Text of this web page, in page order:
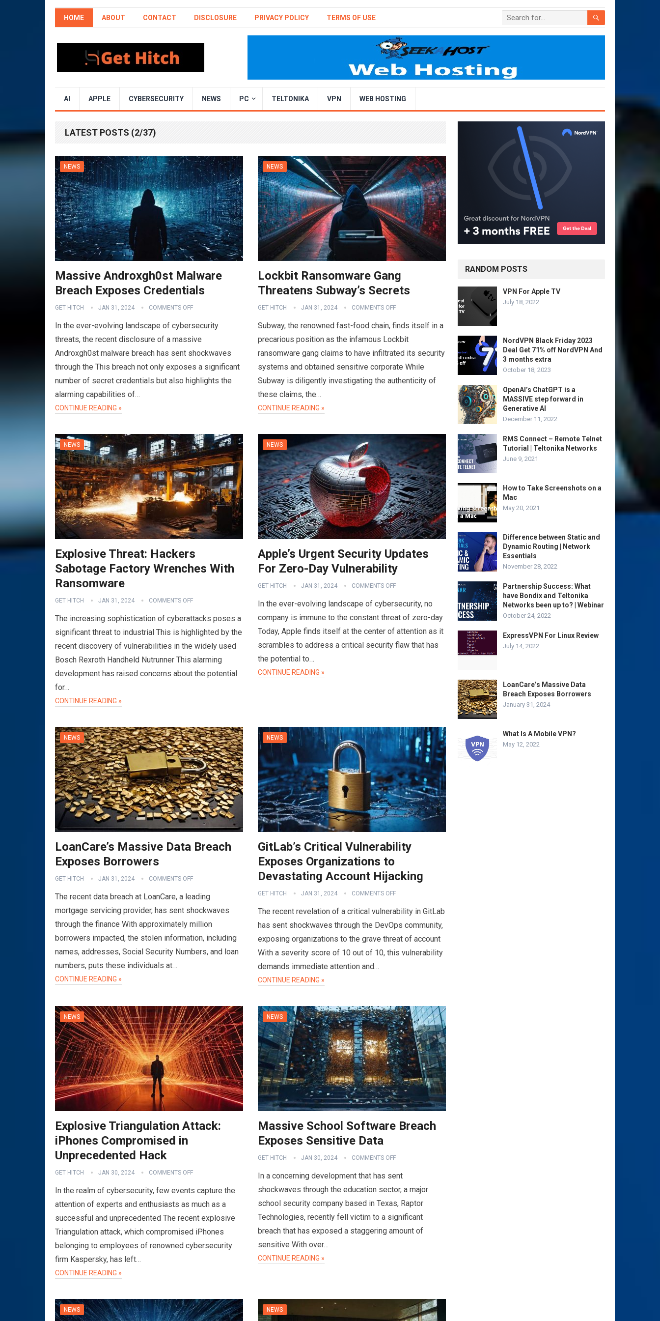
HOME ABOUT CONTACT DISCLOSURE PRIVACY POLICY TERMS OF USE
AI APPLE CYBERSECURITY NEWS PC TELTONIKA VPN WEB HOSTING
LATEST POSTS (2/37)
NEWS
Massive Androxgh0st Malware
Breach Exposes Credentials
GET HITCH JAN 31, 2024 COMMENTS OFF
In the ever-evolving landscape of cybersecurity
threats, the recent disclosure of a massive
Androxgh0st malware breach has sent shockwaves
through the This breach not only exposes a significant
number of secret credentials but also highlights the
alarming capabilities of…
CONTINUE READING »
NEWS
Lockbit Ransomware Gang
Threatens Subway’s Secrets
GET HITCH JAN 31, 2024 COMMENTS OFF
Subway, the renowned fast-food chain, finds itself in a
precarious position as the infamous Lockbit
ransomware gang claims to have infiltrated its security
systems and obtained sensitive corporate While
Subway is diligently investigating the authenticity of
these claims, the…
CONTINUE READING »
NEWS
Explosive Threat: Hackers
Sabotage Factory Wrenches With
Ransomware
GET HITCH JAN 31, 2024 COMMENTS OFF
The increasing sophistication of cyberattacks poses a
significant threat to industrial This is highlighted by the
recent discovery of vulnerabilities in the widely used
Bosch Rexroth Handheld Nutrunner This alarming
development has raised concerns about the potential
for…
CONTINUE READING »
NEWS
Apple’s Urgent Security Updates
For Zero-Day Vulnerability
GET HITCH JAN 31, 2024 COMMENTS OFF
In the ever-evolving landscape of cybersecurity, no
company is immune to the constant threat of zero-day
Today, Apple finds itself at the center of attention as it
scrambles to address a critical security flaw that has
the potential to…
CONTINUE READING »
NEWS
LoanCare’s Massive Data Breach
Exposes Borrowers
GET HITCH JAN 31, 2024 COMMENTS OFF
The recent data breach at LoanCare, a leading
mortgage servicing provider, has sent shockwaves
through the finance With approximately million
borrowers impacted, the stolen information, including
names, addresses, Social Security Numbers, and loan
numbers, puts these individuals at…
CONTINUE READING »
NEWS
GitLab’s Critical Vulnerability
Exposes Organizations to
Devastating Account Hijacking
GET HITCH JAN 31, 2024 COMMENTS OFF
The recent revelation of a critical vulnerability in GitLab
has sent shockwaves through the DevOps community,
exposing organizations to the grave threat of account
With a severity score of 10 out of 10, this vulnerability
demands immediate attention and…
CONTINUE READING »
NEWS
Explosive Triangulation Attack:
iPhones Compromised in
Unprecedented Hack
GET HITCH JAN 30, 2024 COMMENTS OFF
In the realm of cybersecurity, few events capture the
attention of experts and enthusiasts as much as a
successful and unprecedented The recent explosive
Triangulation attack, which compromised iPhones
belonging to employees of renowned cybersecurity
firm Kaspersky, has left…
CONTINUE READING »
NEWS
Massive School Software Breach
Exposes Sensitive Data
GET HITCH JAN 30, 2024 COMMENTS OFF
In a concerning development that has sent
shockwaves through the education sector, a major
school security company based in Texas, Raptor
Technologies, recently fell victim to a significant
breach that has exposed a staggering amount of
sensitive With over…
CONTINUE READING »
NEWS NEWS
RANDOM POSTS
VPN For Apple TV
July 18, 2022
NordVPN Black Friday 2023
Deal Get 71% off NordVPN And
3 months extra
October 18, 2023
OpenAI’s ChatGPT is a
MASSIVE step forward in
Generative AI
December 11, 2022
RMS Connect – Remote Telnet
Tutorial | Teltonika Networks
June 9, 2021
How to Take Screenshots on a
Mac
May 20, 2021
Difference between Static and
Dynamic Routing | Network
Essentials
November 28, 2022
Partnership Success: What
have Bondix and Teltonika
Networks been up to? | Webinar
October 24, 2022
ExpressVPN For Linux Review
July 14, 2022
LoanCare’s Massive Data
Breach Exposes Borrowers
January 31, 2024
What Is A Mobile VPN?
May 12, 2022